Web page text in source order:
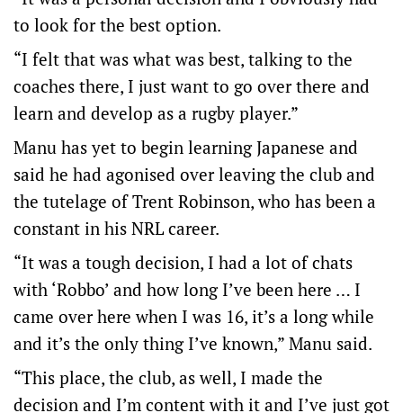
to look for the best option.
“I felt that was what was best, talking to the
coaches there, I just want to go over there and
learn and develop as a rugby player.”
Manu has yet to begin learning Japanese and
said he had agonised over leaving the club and
the tutelage of Trent Robinson, who has been a
constant in his NRL career.
“It was a tough decision, I had a lot of chats
with ‘Robbo’ and how long I’ve been here … I
came over here when I was 16, it’s a long while
and it’s the only thing I’ve known,” Manu said.
“This place, the club, as well, I made the
decision and I’m content with it and I’ve just got